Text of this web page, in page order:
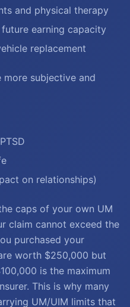
and physical therapy
earning capacity
replacement
more subjective and
on relationships)
caps of your own UM
claim cannot exceed the
purchased your
worth $250,000 but
is the maximum
This is why many
UM/UIM limits that